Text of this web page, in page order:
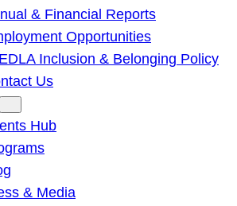
& Financial Reports
Opportunities
Inclusion & Belonging Policy
Us
Hub
& Media